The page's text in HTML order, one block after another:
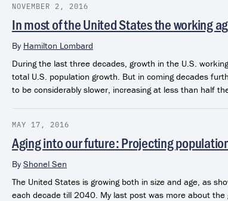
NOVEMBER 2, 2016
In most of the United States the working
By Hamilton Lombard
During the last three decades, growth in the U.S.
total U.S. population growth. But in coming decades
to be considerably slower, increasing at less than half
MAY 17, 2016
Aging into our future: Projecting
By Shonel Sen
The United States is growing both in size and age, as
each decade till 2040. My last post was more about